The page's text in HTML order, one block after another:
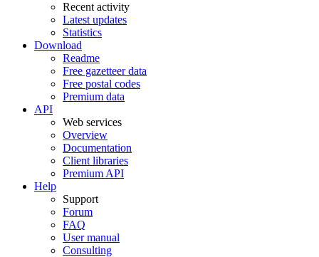
Recent activity
Latest updates
Statistics
Download
Readme
Free gazetteer data
Free postal codes
Premium data
API
Web services
Overview
Documentation
Client libraries
Premium API
Help
Support
Forum
FAQ
User manual
Consulting